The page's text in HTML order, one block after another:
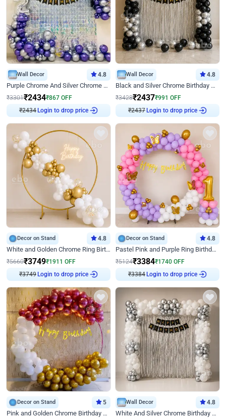
Wall Decor 4.8
Purple Chrome And Silver Chrome Arch Birthday Decor
₹3301₹2434₹867 OFF
₹2434 Login to drop price
Wall Decor 4.8
Black and Silver Chrome Birthday Decor
₹3428₹2437₹991 OFF
₹2437 Login to drop price
Decor on Stand 4.8
White and Golden Chrome Ring Birthday Decor With Neon Light
₹5660₹3749₹1911 OFF
₹3749 Login to drop price
Decor on Stand 4.8
Pastel Pink and Purple Ring Birthday Decor
₹5124₹3384₹1740 OFF
₹3384 Login to drop price
Decor on Stand 5
Pink and Golden Chrome Birthday Ring Decor
Wall Decor 4.8
White And Silver Chrome Birthday Decor